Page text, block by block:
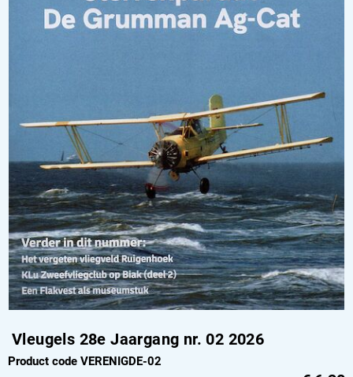
Vleugels 28e Jaargang nr. 02 2026
Product code VERENIGDE-02